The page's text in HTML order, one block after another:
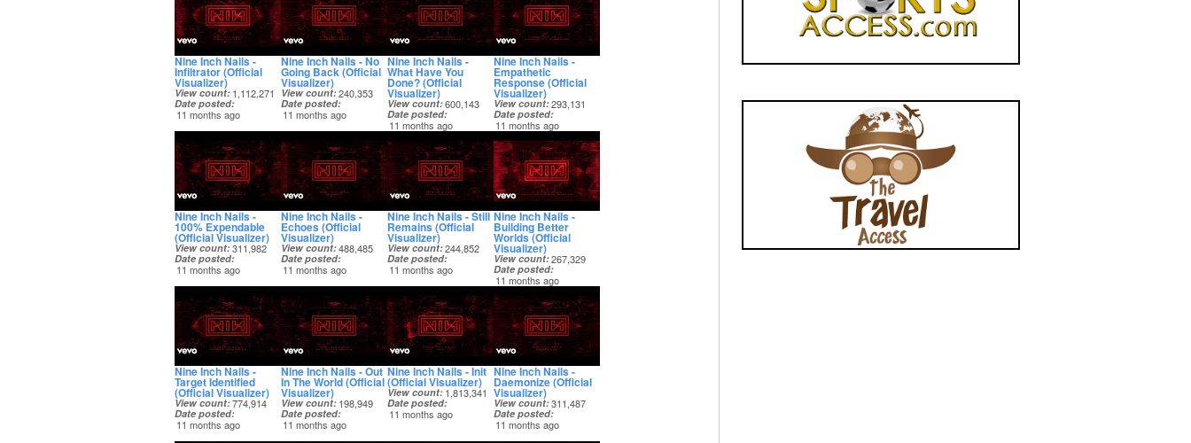
Nine Inch Nails -
Infiltrator (Official
Visualizer)
View count 1,112,271
Date posted
11 months ago
Nine Inch Nails - No
Going Back (Official
Visualizer)
View count 240,353
Date posted
11 months ago
Nine Inch Nails -
What Have You
Done? (Official
Visualizer)
View count 600,143
Date posted
11 months ago
Nine Inch Nails -
Empathetic
Response (Official
Visualizer)
View count 293,131
Date posted
11 months ago
Nine Inch Nails -
100% Expendable
(Official Visualizer)
View count 311,982
Date posted
11 months ago
Nine Inch Nails -
Echoes (Official
Visualizer)
View count 488,485
Date posted
11 months ago
Nine Inch Nails - Still
Remains (Official
Visualizer)
View count 244,852
Date posted
11 months ago
Nine Inch Nails -
Building Better
Worlds (Official
Visualizer)
View count 267,329
Date posted
11 months ago
Nine Inch Nails -
Target Identified
(Official Visualizer)
View count 774,914
Date posted
11 months ago
Nine Inch Nails - Out
In The World (Official
Visualizer)
View count 198,949
Date posted
11 months ago
Nine Inch Nails - Init
(Official Visualizer)
View count 1,813,341
Date posted
11 months ago
Nine Inch Nails -
Daemonize (Official
Visualizer)
View count 311,487
Date posted
11 months ago